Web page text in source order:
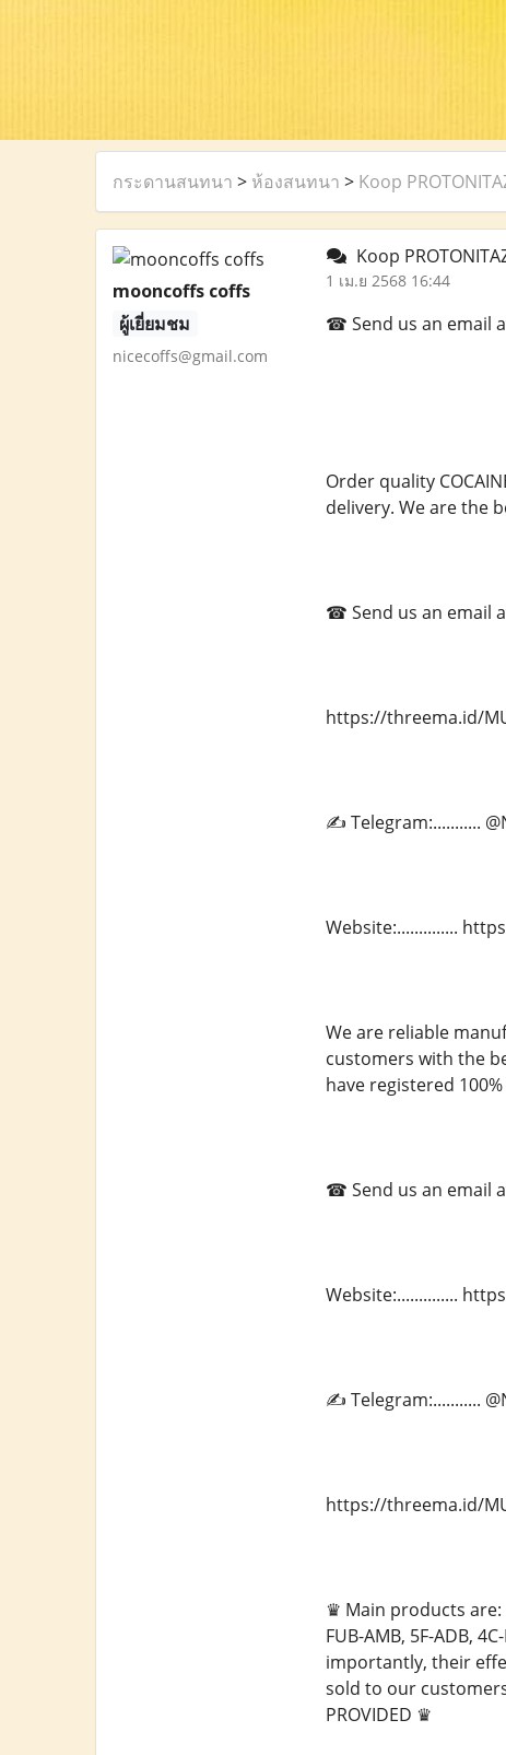
กระดานสนทนา > ห้องสนทนา > Koop
mooncoffs coffs
ผู้เยี่ยมชม
nicecoffs@gmail.com
Koop
1 เม.ย 2568 16:44
☎ Send us an email
Order quality
delivery. We are the
☎ Send us an email
https://threema.id/
✍ Telegram:...........
Website:..............
We are reliable
customers with the
have registered
☎ Send us an email
Website:..............
✍ Telegram:...........
https://threema.id/
♛ Main products are:
FUB-AMB, 5F-ADB,
importantly, their
sold to our customers.
PROVIDED ♛